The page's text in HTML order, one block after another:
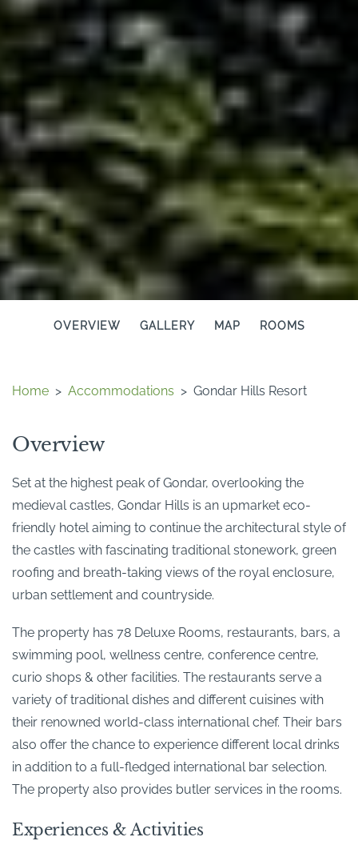
OVERVIEW GALLERY MAP ROOMS
Home > Accommodations > Gondar Hills Resort
Overview
Set at the highest peak of Gondar, overlooking the
medieval castles, Gondar Hills is an upmarket eco-
friendly hotel aiming to continue the architectural style of
the castles with fascinating traditional stonework, green
roofing and breath-taking views of the royal enclosure,
urban settlement and countryside.
The property has 78 Deluxe Rooms, restaurants, bars, a
swimming pool, wellness centre, conference centre,
curio shops & other facilities. The restaurants serve a
variety of traditional dishes and different cuisines with
their renowned world-class international chef. Their bars
also offer the chance to experience different local drinks
in addition to a full-fledged international bar selection.
The property also provides butler services in the rooms.
Experiences & Activities